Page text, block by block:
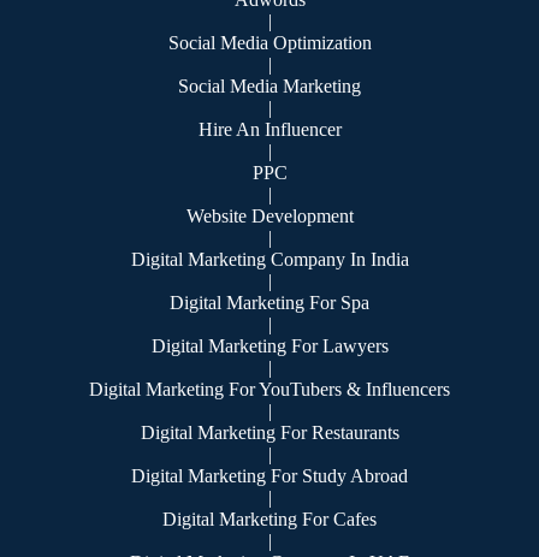
|
Social Media Optimization
|
Social Media Marketing
|
Hire An Influencer
|
PPC
|
Website Development
|
Digital Marketing Company In India
|
Digital Marketing For Spa
|
Digital Marketing For Lawyers
|
Digital Marketing For YouTubers & Influencers
|
Digital Marketing For Restaurants
|
Digital Marketing For Study Abroad
|
Digital Marketing For Cafes
|